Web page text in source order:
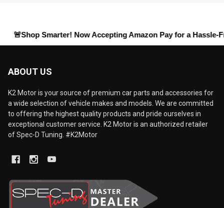
Smarter! Now AcceptingAmazon Payfor a Hassle-Free
ABOUT US
K2 Motor is your source of premium car parts and accessories for
a wide selection of vehicle makes and models. We are committed
to offering the highest quality products and pride ourselves in
exceptional customer service. K2 Motor is an authorized retailer
of Spec-D Tuning. #K2Motor